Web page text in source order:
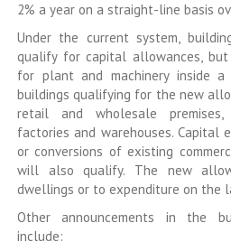
2% a year on a straight-line basis
Under the current system,
qualify for capital allowances,
for plant and machinery inside
buildings qualifying for the new
retail and wholesale
factories and warehouses. Capital
or conversions of existing
will also qualify. The new
dwellings or to expenditure on the
Other announcements in the
include: